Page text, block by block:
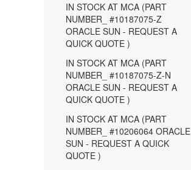
IN STOCK AT MCA (PART
NUMBER_ #10187075-Z
ORACLE SUN - REQUEST A
QUICK QUOTE )
IN STOCK AT MCA (PART
NUMBER_ #10187075-Z-N
ORACLE SUN - REQUEST A
QUICK QUOTE )
IN STOCK AT MCA (PART
NUMBER_ #10206064 ORACLE
SUN - REQUEST A QUICK
QUOTE )